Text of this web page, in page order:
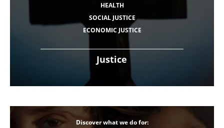
Justice
HEALTH
SOCIAL JUSTICE
ECONOMIC JUSTICE
Discover what we do for: